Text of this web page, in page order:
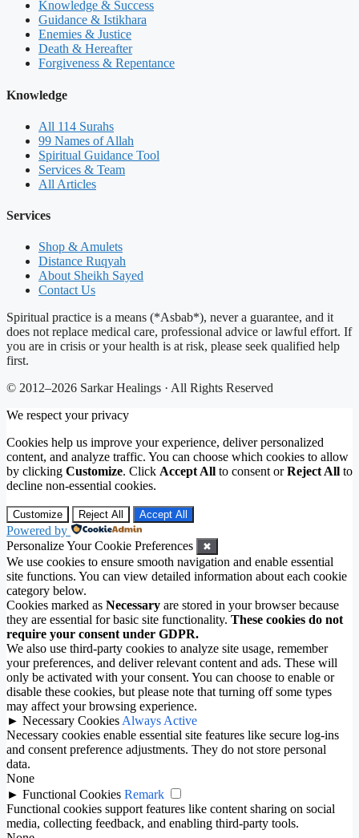
Knowledge & Success
Guidance & Istikhara
Enemies & Justice
Death & Hereafter
Forgiveness & Repentance
Knowledge
All 114 Surahs
99 Names of Allah
Spiritual Guidance Tool
Services & Team
All Articles
Services
Shop & Amulets
Distance Ruqyah
About Sheikh Sayed
Contact Us
Spiritual practice is a means (*Asbab*), never a guarantee, and it
does not replace medical care, professional advice or lawful effort. If
you are in crisis or your health is at risk, please seek qualified help
first.
© 2012–2026 Sarkar Healings · All Rights Reserved
We respect your privacy
Cookies help us improve your experience, deliver personalized
content, and analyze traffic. You can choose which cookies to allow
by clicking Customize. Click Accept All to consent orReject All to
decline non-essential cookies.
Customize Reject All Accept All
Powered by
Personalize Your Cookie Preferences
✖
We use cookies to ensure smooth navigation and enable essential
site functions. You can view detailed information about each cookie
category below.
Cookies marked as Necessary are stored in your browser because
they are essential for basic site functionality. These cookies do not
require your consent under GDPR.
We also use third-party cookies to analyze site usage, remember
your preferences, and deliver relevant content and ads. These will
only be activated with your consent. You can choose to enable or
disable these cookies, but please note that turning off some types
may affect your browsing experience.
► Necessary Cookies Always Active
Necessary cookies enable essential site features like secure log-ins
and consent preference adjustments. They do not store personal
data.
None
► Functional Cookies Remark
Functional cookies support features like content sharing on social
media, collecting feedback, and enabling third-party tools.